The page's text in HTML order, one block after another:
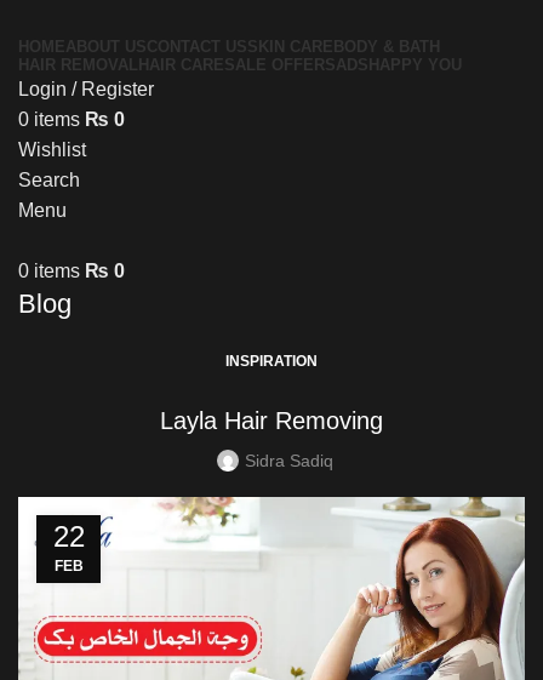
HOMEABOUT USCONTACT USSKIN CARE BODY & BATH
HAIR REMOVAL HAIR CARESALE OFFERSADS HAPPY YOU
Login / Register
0 items ₨ 0
Wishlist
Search
Menu
0 items ₨ 0
Blog
INSPIRATION
Layla Hair Removing
Sidra Sadiq
22
FEB